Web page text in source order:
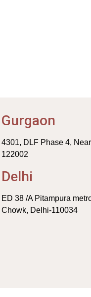
Gurgaon
4301, DLF Phase 4,
122002
Delhi
ED 38 /A Pitampura
Chowk, Delhi-110034